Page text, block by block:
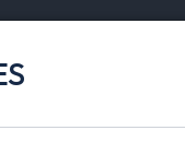
Vans